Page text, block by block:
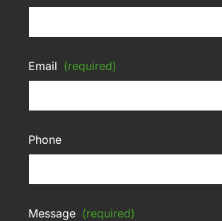
Email (required)
Phone
Message (required)